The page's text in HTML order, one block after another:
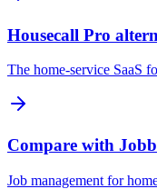
Housecall Pro
The home-service SaaS
Compare with
Job management for